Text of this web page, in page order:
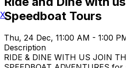
Speedboat Tours
Thu, 24 Dec, 11:00 AM - 1:00
Description
RIDE & DINE WITH US JOIN
X